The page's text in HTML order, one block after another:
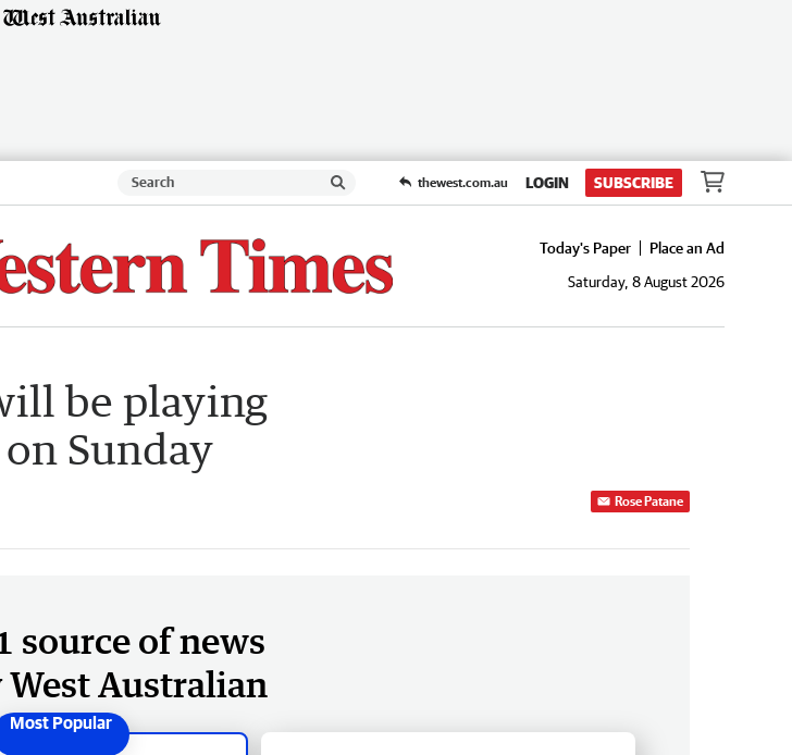
thewest.com.au LOGIN SUBSCRIBE
Today's Paper
Place an Ad
Saturday, 8 August 2026
be playing
Sunday
Rose Patane
source of news
Australian